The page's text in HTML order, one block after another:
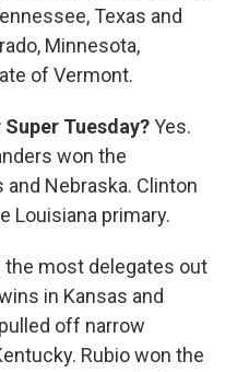
Texas and
Minnesota,
of Vermont.
Tuesday?Yes.
won the
Nebraska. Clinton
Louisiana primary.
the most delegates out
in Kansas and
off narrow
Rubio won the